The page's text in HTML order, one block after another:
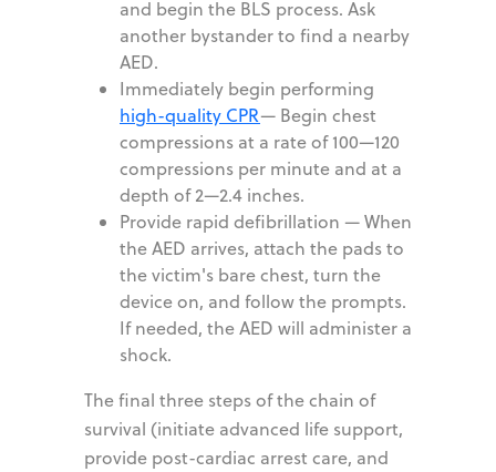
and begin the BLS process. Ask
another bystander to find a nearby
AED.
Immediately begin performing
high-quality CPR— Begin chest
compressions at a rate of 100—120
compressions per minute and at a
depth of 2—2.4 inches.
Provide rapid defibrillation —When
the AED arrives, attach the pads to
the victim's bare chest, turn the
device on, and follow the prompts.
If needed, the AED will administer a
shock.
The final three steps of the chain of
survival (initiate advanced life support,
provide post-cardiac arrest care, and